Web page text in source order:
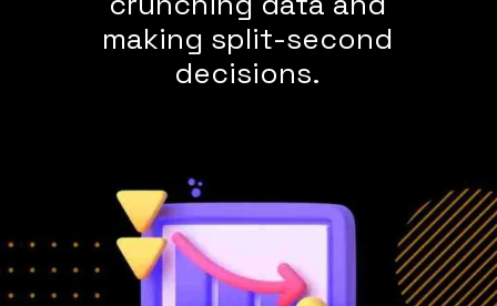
making split-second
decisions.